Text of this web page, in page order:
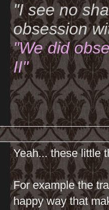
"I see no
obsession
"We did
II"
Yeah... these little
For example the
happy way that